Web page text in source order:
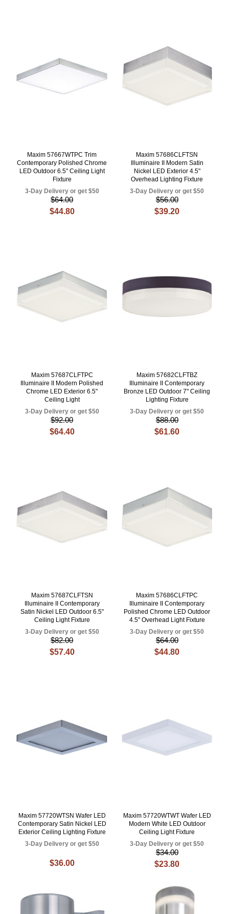
Maxim 57667WTPC Trim
Contemporary Polished Chrome
LED Outdoor 6.5" Ceiling Light
Fixture
3-Day Delivery or get $50
$64.00
$44.80
Maxim 57686CLFTSN
Illuminaire II Modern Satin
Nickel LED Exterior 4.5"
Overhead Lighting Fixture
3-Day Delivery or get $50
$56.00
$39.20
Maxim 57687CLFTPC
Illuminaire II Modern Polished
Chrome LED Exterior 6.5"
Ceiling Light
3-Day Delivery or get $50
$92.00
$64.40
Maxim 57682CLFTBZ
Illuminaire II Contemporary
Bronze LED Outdoor 7" Ceiling
Lighting Fixture
3-Day Delivery or get $50
$88.00
$61.60
Maxim 57687CLFTSN
Illuminaire II Contemporary
Satin Nickel LED Outdoor 6.5"
Ceiling Light Fixture
3-Day Delivery or get $50
$82.00
$57.40
Maxim 57686CLFTPC
Illuminaire II Contemporary
Polished Chrome LED Outdoor
4.5" Overhead Light Fixture
3-Day Delivery or get $50
$64.00
$44.80
Maxim 57720WTSN Wafer LED
Contemporary Satin Nickel LED
Exterior Ceiling Lighting Fixture
3-Day Delivery or get $50
$36.00
Maxim 57720WTWT Wafer LED
Modern White LED Outdoor
Ceiling Light Fixture
3-Day Delivery or get $50
$34.00
$23.80